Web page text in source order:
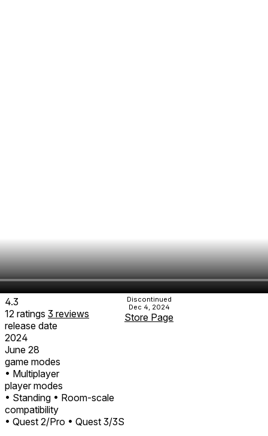
4.3
12 ratings 3 reviews
release date
2024
June 28
game modes
• Multiplayer
player modes
• Standing • Room-scale
compatibility
• Quest 2/Pro • Quest 3/3S
Discontinued
Dec 4, 2024
Store Page